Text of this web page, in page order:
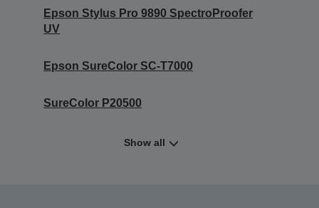
Epson Stylus Pro 9890 SpectroProofer
UV
Epson SureColor SC-T7000
SureColor P20500
Show all